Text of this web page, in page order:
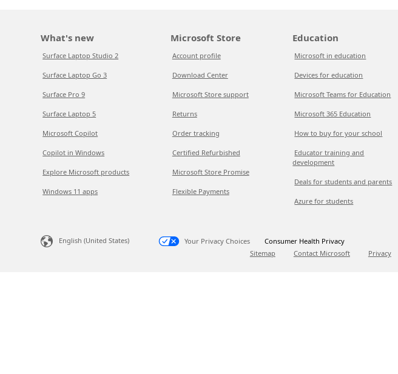
What's new
Surface Laptop Studio 2
Surface Laptop Go 3
Surface Pro 9
Surface Laptop 5
Microsoft Copilot
Copilot in Windows
Explore Microsoft products
Windows 11 apps
Microsoft Store
Account profile
Download Center
Microsoft Store support
Returns
Order tracking
Certified Refurbished
Microsoft Store Promise
Flexible Payments
Education
Microsoft in education
Devices for education
Microsoft Teams for Education
Microsoft 365 Education
How to buy for your school
Educator training and
development
Deals for students and parents
Azure for students
English (United States) Your Privacy Choices
Consumer Health Privacy
Sitemap
Contact Microsoft Privacy